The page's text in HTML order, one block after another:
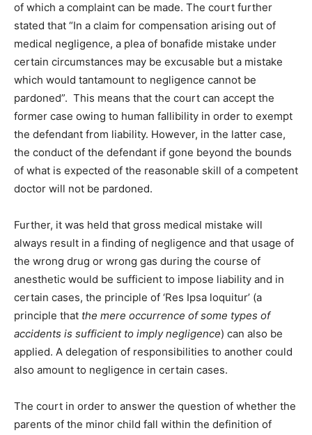
of which a complaint can be made. The court further
stated that “In a claim for compensation arising out of
medical negligence, a plea of bonafide mistake under
certain circumstances may be excusable but a mistake
which would tantamount to negligence cannot be
pardoned”. This means that the court can accept the
former case owing to human fallibility in order to exempt
the defendant from liability. However, in the latter case,
the conduct of the defendant if gone beyond the bounds
of what is expected of the reasonable skill of a competent
doctor will not be pardoned.
Further, it was held that gross medical mistake will
always result in a finding of negligence and that usage of
the wrong drug or wrong gas during the course of
anesthetic would be sufficient to impose liability and in
certain cases, the principle of ‘Res Ipsa loquitur’ (a
principle that the mere occurrence of some types of
accidents is sufficient to imply negligence) can also be
applied. A delegation of responsibilities to another could
also amount to negligence in certain cases.
The court in order to answer the question of whether the
parents of the minor child fall within the definition of